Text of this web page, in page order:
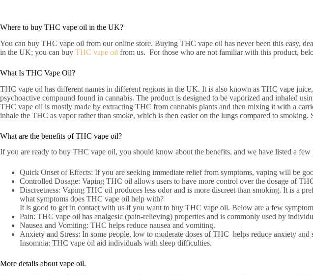
Where to buy THC vape oil in the UK?
You can buy THC vape oil from our online store. Buying THC vape oil has never been this easy,
in the UK; you can buy THC vape oil from us. For those who are not familiar with this product,
What Is THC Vape Oil?
THC vape oil has different names in different regions in the UK. It is also known as THC vape
psychoactive compound found in cannabis. The product is designed to be vaporized and inhaled
THC vape oil is mostly made by extracting THC from cannabis plants and then mixing it with a
inhale the THC as vapor rather than smoke, which is then easier on the lungs compared to
What are the benefits of THC vape oil?
If you are ready to buy THC vape oil, you should know about the benefits, and we have listed a
Quick Onset of Effects: If you are seeking immediate relief from symptoms, vaping will be
Controlled Dosage: Vaping THC oil allows users to have more control over the dosage of
Discreetness: Vaping THC oil produces less odor and is more discreet than smoking. It is a
what symptoms does THC vape oil help with?
It is good to get in contact with us if you want to buy THC vape oil. Below are a few
Pain: THC vape oil has analgesic (pain-relieving) properties and is commonly used by
Nausea and Vomiting: THC helps reduce nausea and vomiting.
Anxiety and Stress: In some people, low to moderate doses of THC helps reduce anxiety
Insomnia: THC vape oil aid individuals with sleep difficulties.
More details about vape oil.